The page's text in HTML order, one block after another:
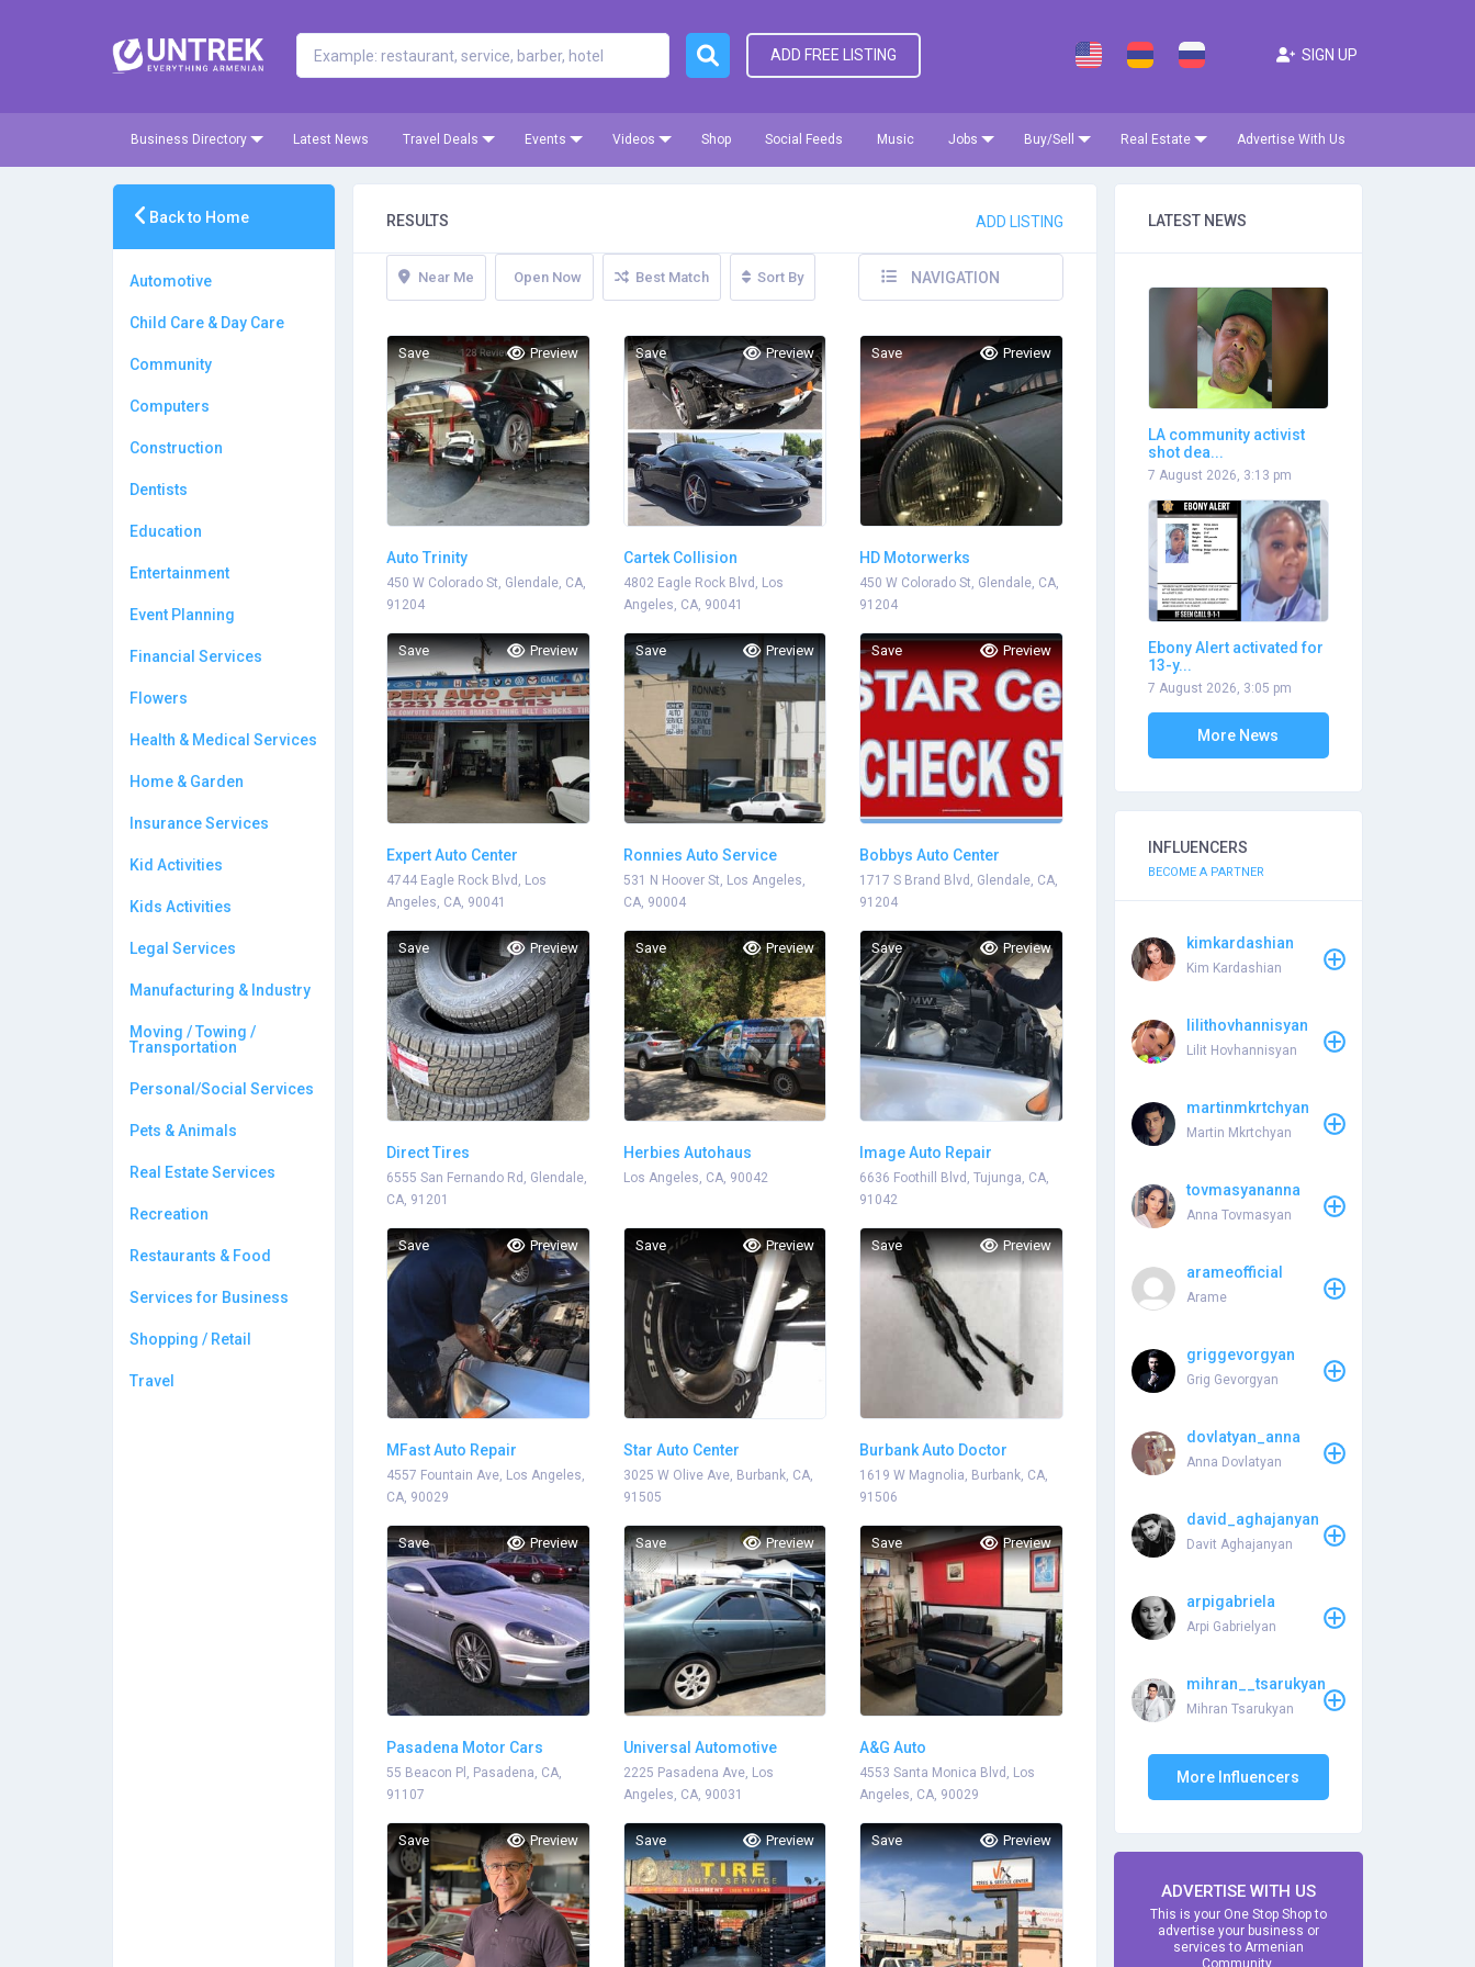
ADD FREE LISTING SIGN UP
Business Directory Latest News Travel Deals Events Videos Shop Social Feeds Music Jobs Buy/Sell Real Estate Advertise With Us
Back to Home
Automotive
Child Care & Day Care
Community
Computers
Construction
Dentists
Education
Entertainment
Event Planning
Financial Services
Flowers
Health & Medical Services
Home & Garden
Insurance Services
Kid Activities
Kids Activities
Legal Services
Manufacturing & Industry
Moving / Towing /
Transportation
Personal/Social Services
Pets & Animals
Real Estate Services
Recreation
Restaurants & Food
Services for Business
Shopping / Retail
Travel
RESULTS ADD LISTING
Near Me Open Now Best Match Sort By NAVIGATION
Save Preview
Auto Trinity
450 W Colorado St, Glendale, CA,
91204
Save Preview
Cartek Collision
4802 Eagle Rock Blvd, Los
Angeles, CA, 90041
Save Preview
HD Motorwerks
450 W Colorado St, Glendale, CA,
91204
Save Preview
Expert Auto Center
4744 Eagle Rock Blvd, Los
Angeles, CA, 90041
Save Preview
Ronnies Auto Service
531 N Hoover St, Los Angeles,
CA, 90004
Save Preview
Bobbys Auto Center
1717 S Brand Blvd, Glendale, CA,
91204
Save Preview
Direct Tires
6555 San Fernando Rd, Glendale,
CA, 91201
Save Preview
Herbies Autohaus
Los Angeles, CA, 90042
Save Preview
Image Auto Repair
6636 Foothill Blvd, Tujunga, CA,
91042
Save Preview
MFast Auto Repair
4557 Fountain Ave, Los Angeles,
CA, 90029
Save Preview
Star Auto Center
3025 W Olive Ave, Burbank, CA,
91505
Save Preview
Burbank Auto Doctor
1619 W Magnolia, Burbank, CA,
91506
Save Preview
Pasadena Motor Cars
55 Beacon Pl, Pasadena, CA,
91107
Save Preview
Universal Automotive
2225 Pasadena Ave, Los
Angeles, CA, 90031
Save Preview
A&G Auto
4553 Santa Monica Blvd, Los
Angeles, CA, 90029
Save Preview Save Preview Save Preview
LATEST NEWS
LA community activist
shot dea...
7 August 2026, 3:13 pm
Ebony Alert activated for
13-y...
7 August 2026, 3:05 pm
More News
INFLUENCERS
BECOME A PARTNER
kimkardashian
Kim Kardashian
lilithovhannisyan
Lilit Hovhannisyan
martinmkrtchyan
Martin Mkrtchyan
tovmasyananna
Anna Tovmasyan
arameofficial
Arame
griggevorgyan
Grig Gevorgyan
dovlatyan_anna
Anna Dovlatyan
david_aghajanyan
Davit Aghajanyan
arpigabriela
Arpi Gabrielyan
mihran__tsarukyan
Mihran Tsarukyan
More Influencers
ADVERTISE WITH US
This is your One Stop Shop to
advertise your business or
services to Armenian
Community.